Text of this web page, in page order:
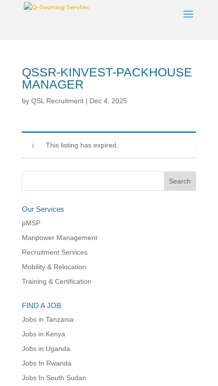
QSSR-KINVEST-PACKHOUSE
MANAGER
by QSL Recruitment| Dec 4, 2025
This listing has expired.
Our Services
pMSP
Manpower Management
Recruitment Services
Mobility & Relocation
Training & Certification
FIND A JOB
Jobs in Tanzania
Jobs in Kenya
Jobs in Uganda
Jobs In Rwanda
Jobs In South Sudan